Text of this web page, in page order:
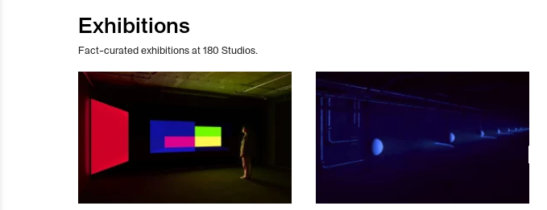
Exhibitions
Fact-curated exhibitions at 180 Studios.